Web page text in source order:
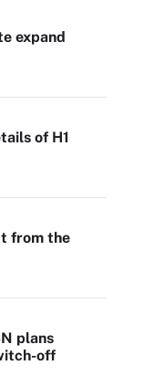
expand
of H1
from the
plans
off